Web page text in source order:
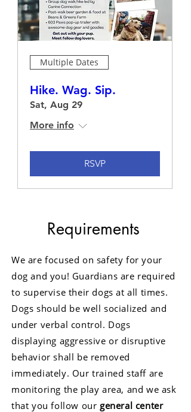
Multiple Dates
Hike. Wag. Sip.
Sat, Aug 29
More info
RSVP
Requirements
We are focused on safety for your
dog and you! Guardians are required
to supervise their dogs at all times.
Dogs should be well socialized and
under verbal control. Dogs
displaying aggressive or disruptive
behavior shall be removed
immediately. Our trained staff are
monitoring the play area, and we ask
that you follow our general center